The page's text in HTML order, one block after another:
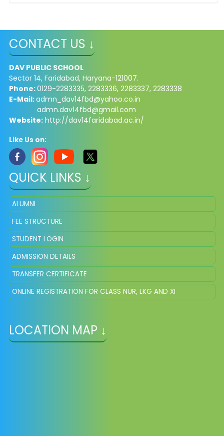
CONTACT US ↓
DAV PUBLIC SCHOOL
Sector 14, Faridabad, Haryana-121007.
Phone:0129-2283335, 2283336, 2283337, 2283338
E-Mail:admn_dav14fbd@yahoo.co.in
admn.dav14fbd@gmail.com
Website:http://dav14faridabad.ac.in/
Like Us on:
QUICK LINKS ↓
ALUMNI
FEE STRUCTURE
STUDENT LOGIN
ADMISSION DETAILS
TRANSFER CERTIFICATE
ONLINE REGISTRATION FOR CLASS NUR, LKG AND XI
LOCATION MAP ↓